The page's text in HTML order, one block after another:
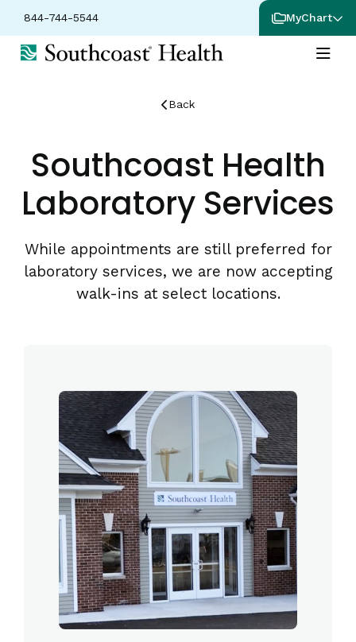
844-744-5544 MyChart
Back
Southcoast Health
Laboratory Services
While appointments are still preferred for
laboratory services, we are now accepting
walk-ins at select locations.